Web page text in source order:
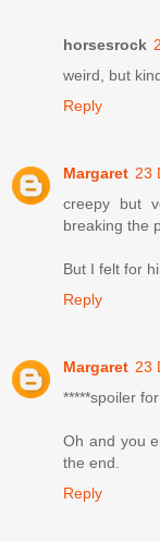
horsesrock
weird, but
Reply
Margaret 23
creepy but
breaking the
But I felt for
Reply
Margaret 23
*****spoiler
Oh and you
the end.
Reply